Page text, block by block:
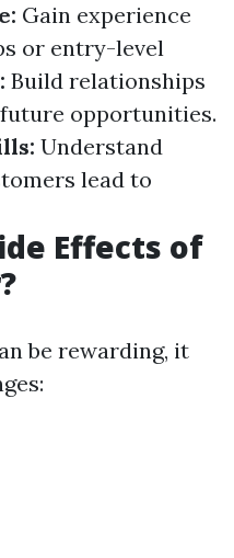
Gain experience
or entry-level
Build relationships
opportunities.
Understand
lead to
Effects of
be rewarding, it